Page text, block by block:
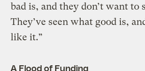
bad is, and they don’t want to
They’ve seen what good is,
like it.”
A Flood of Funding